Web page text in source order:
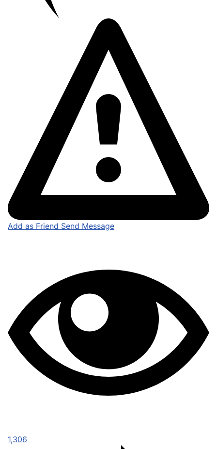
Add as Friend Send Message
1,306